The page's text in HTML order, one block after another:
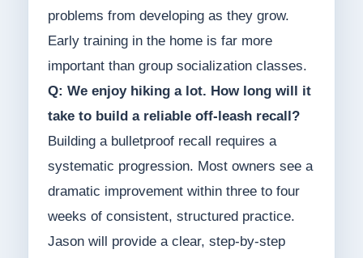
problems from developing as they grow.
Early training in the home is far more
important than group socialization classes.
Q: We enjoy hiking a lot. How long will it
take to build a reliable off-leash recall?
Building a bulletproof recall requires a
systematic progression. Most owners see a
dramatic improvement within three to four
weeks of consistent, structured practice.
Jason will provide a clear, step-by-step